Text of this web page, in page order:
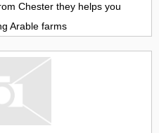
Chester they helps you
Arable farms